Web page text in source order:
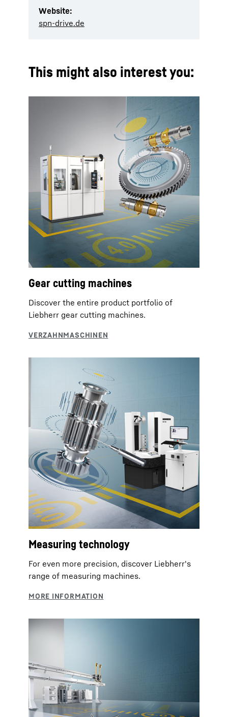
Website:
spn-drive.de
This might also interest you:
Gear cutting machines
Discover the entire product portfolio of
Liebherr gear cutting machines.
Measuring technology
For even more precision, discover Liebherr's
range of measuring machines.